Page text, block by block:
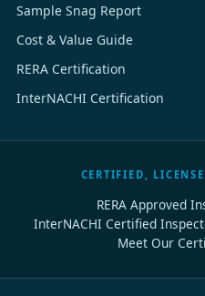
Sample Snag Report
Cost & Value Guide
RERA Certification
InterNACHI Certification
CERTIFIED,
RERA Approved
InterNACHI Certified
Meet Our